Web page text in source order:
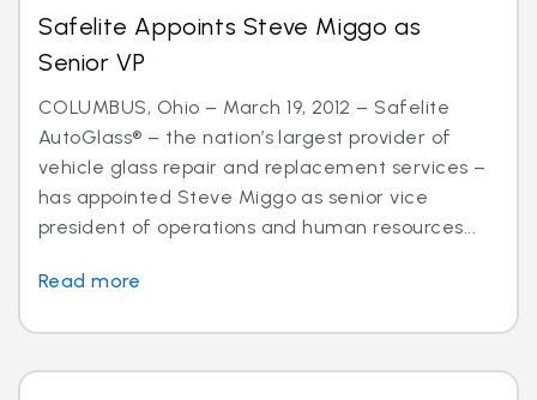
Safelite Appoints Steve Miggo as
Senior VP
COLUMBUS, Ohio – March 19, 2012 – Safelite
AutoGlass® – the nation’s largest provider of
vehicle glass repair and replacement services –
has appointed Steve Miggo as senior vice
president of operations and human resources...
Read more